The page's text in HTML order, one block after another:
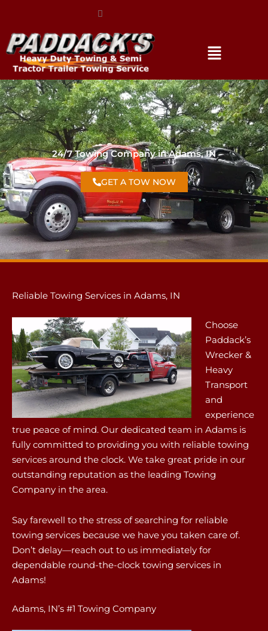
24/7 Towing Company in Adams, IN
GET A TOW NOW
Reliable Towing Services in Adams, IN
Choose
Paddack’s
Wrecker &
Heavy
Transport
and
experience
true peace of mind. Our dedicated team in Adams is
fully committed to providing you with reliable towing
services around the clock. We take great pride in our
outstanding reputation as the leading Towing
Company in the area.
Say farewell to the stress of searching for reliable
towing services because we have you taken care of.
Don’t delay—reach out to us immediately for
dependable round-the-clock towing services in
Adams!
Adams, IN’s #1 Towing Company